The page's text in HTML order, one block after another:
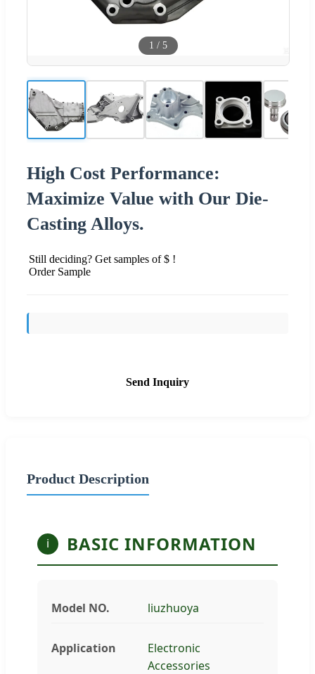
1 / 5
High Cost Performance:
Maximize Value with Our Die-
Casting Alloys.
Still deciding? Get samples of $ !
Order Sample
Send Inquiry
Product Description
i BASIC INFORMATION
Model NO. liuzhuoya
Application
Electronic
Accessories